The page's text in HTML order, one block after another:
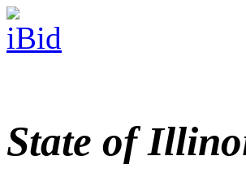
State of